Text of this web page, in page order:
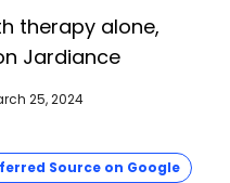
therapy alone,
Jardiance
25, 2024
Source on Google